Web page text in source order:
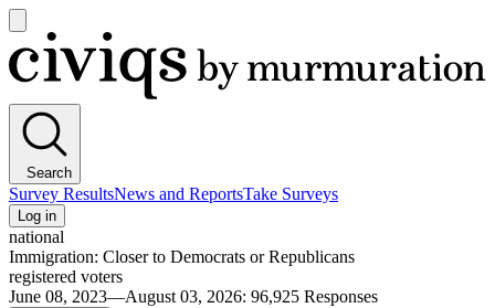
main
menu
Civiqs
Search
Survey ResultsNews and ReportsTake Surveys
Log in
national
Immigration: Closer to Democrats or Republicans
registered voters
June 08, 2023—August 03, 2026: 96,925 Responses